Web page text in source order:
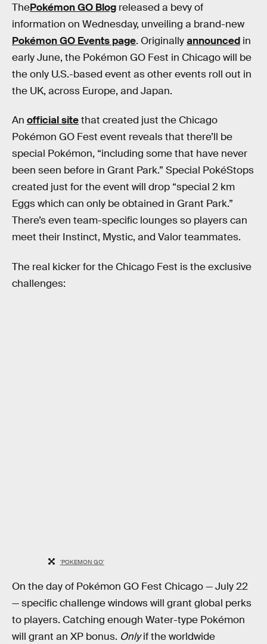
ThePokémon GO Blog released a bevy of
information on Wednesday, unveiling a brand-new
Pokémon GO Events page. Originallyannounced in
early June, the Pokémon GO Fest in Chicago will be
the only U.S.-based event as other events roll out in
the UK, across Europe, and Japan.
An official sitethat created just the Chicago
Pokémon GO Fest event reveals that there’ll be
special Pokémon, “including some that have never
been seen before in Grant Park.” Special PokéStops
created just for the event will drop “special 2 km
Eggs which can only be obtained in Grant Park.”
There’s even team-specific lounges so players can
meet their Instinct, Mystic, and Valor teammates.
The real kicker for the Chicago Fest is the exclusive
challenges:
'POKEMON GO'
On the day of Pokémon GO Fest Chicago — July 22
— specific challenge windows will grant global perks
to players. Catching enough Water-type Pokémon
will grant an XP bonus. Onlyif the worldwide